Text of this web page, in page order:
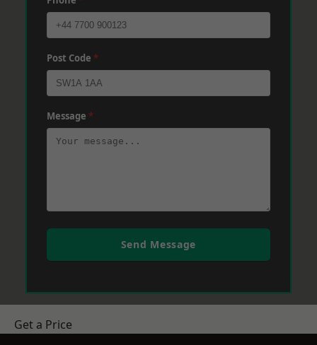
Post Code *
Message *
Send Message
Get a Price